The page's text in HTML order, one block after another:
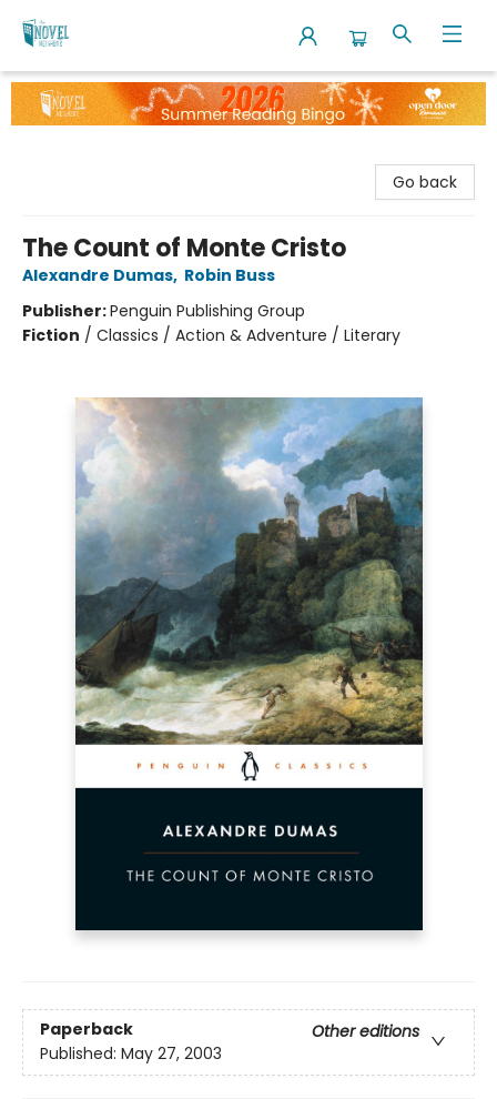
The Novel Neighbor
Go back
The Count of Monte Cristo
Alexandre Dumas, Robin Buss
Publisher:Penguin Publishing Group
Fiction / Classics / Action & Adventure / Literary
Paperback
Other editions
Published: May 27, 2003